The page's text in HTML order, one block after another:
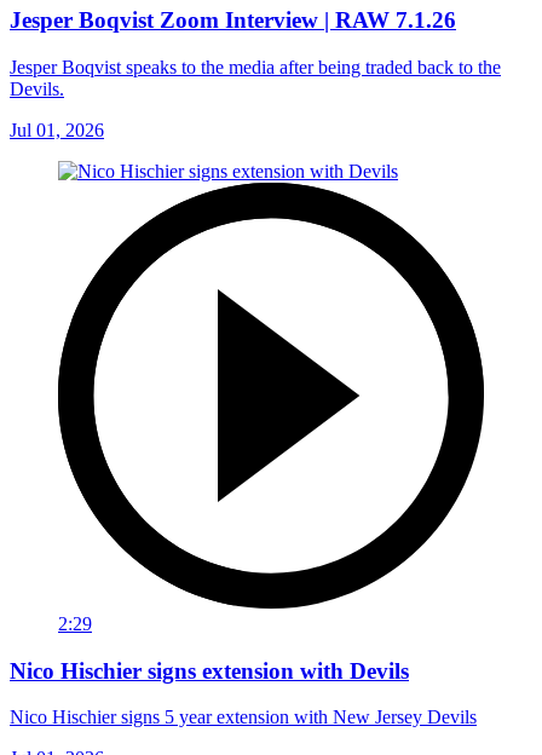
Jesper Boqvist Zoom Interview | RAW 7.1.26
Jesper Boqvist speaks to the media after being traded back to the
Devils.
Jul 01, 2026
2:29
Nico Hischier signs extension with Devils
Nico Hischier signs 5 year extension with New Jersey Devils